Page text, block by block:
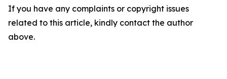
If you have any complaints or copyright issues
related to this article, kindly contact the author
above.